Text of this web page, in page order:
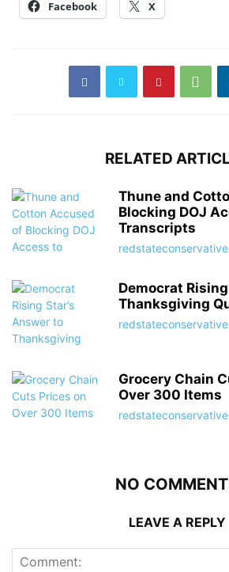
Facebook X
RELATED
Thune and
Blocking DOJ
Transcripts
redstateconservative
Democrat
Thanksgiving
redstateconservative
Grocery Chain
Over 300 Items
redstateconservative
NO
LEAVE A REPLY